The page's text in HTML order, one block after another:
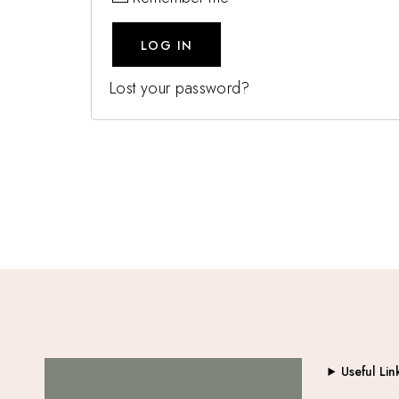
LOG IN
Lost your password?
Useful